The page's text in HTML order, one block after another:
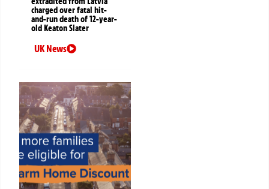
charged over fatal hit-
and-run death of 12-year-
old Keaton Slater
UK News